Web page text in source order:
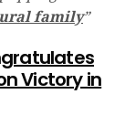
family”
Victory in